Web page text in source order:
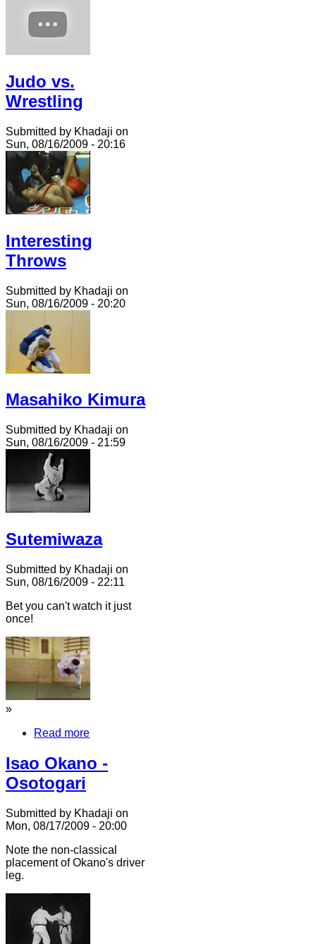
Judo vs.
Wrestling
Submitted by Khadaji on
Sun, 08/16/2009 - 20:16
Interesting
Throws
Submitted by Khadaji on
Sun, 08/16/2009 - 20:20
Masahiko Kimura
Submitted by Khadaji on
Sun, 08/16/2009 - 21:59
Sutemiwaza
Submitted by Khadaji on
Sun, 08/16/2009 - 22:11
Bet you can't watch it just
once!
»
Read more
Isao Okano -
Osotogari
Submitted by Khadaji on
Mon, 08/17/2009 - 20:00
Note the non-classical
placement of Okano's driver
leg.